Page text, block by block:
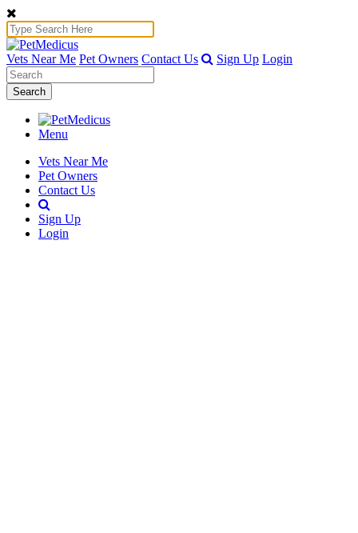
Vets Near Me Pet Owners Contact Us Sign Up Login
Search
Menu
Vets Near Me
Pet Owners
Contact Us
Sign Up
Login